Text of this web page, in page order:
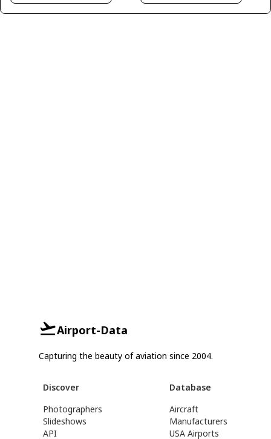
Airport-Data
Capturing the beauty of aviation since 2004.
Discover
Photographers
Slideshows
API
Database
Aircraft
Manufacturers
USA Airports